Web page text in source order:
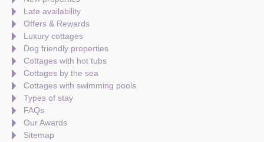
Late availability
Offers & Rewards
Luxury cottages
Dog friendly properties
Cottages with hot tubs
Cottages by the sea
Cottages with swimming pools
Types of stay
FAQs
Our Awards
Sitemap